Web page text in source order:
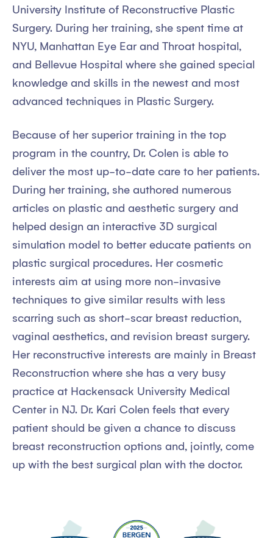
University Institute of Reconstructive Plastic
Surgery. During her training, she spent time at
NYU, Manhattan Eye Ear and Throat hospital,
and Bellevue Hospital where she gained special
knowledge and skills in the newest and most
advanced techniques in Plastic Surgery.
Because of her superior training in the top
program in the country, Dr. Colen is able to
deliver the most up-to-date care to her patients.
During her training, she authored numerous
articles on plastic and aesthetic surgery and
helped design an interactive 3D surgical
simulation model to better educate patients on
plastic surgical procedures. Her cosmetic
interests aim at using more non-invasive
techniques to give similar results with less
scarring such as short-scar breast reduction,
vaginal aesthetics, and revision breast surgery.
Her reconstructive interests are mainly in Breast
Reconstruction where she has a very busy
practice at Hackensack University Medical
Center in NJ. Dr. Kari Colen feels that every
patient should be given a chance to discuss
breast reconstruction options and, jointly, come
up with the best surgical plan with the doctor.